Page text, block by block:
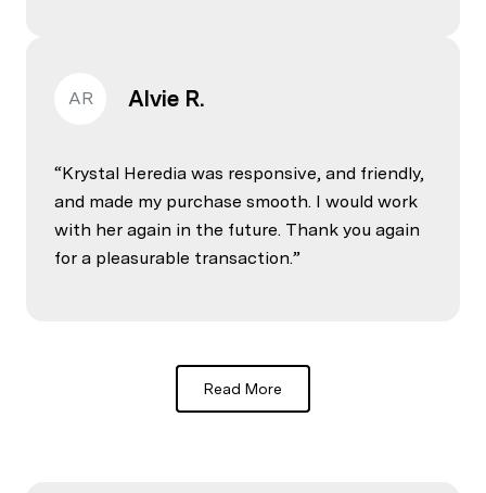
AR Alvie R.
Krystal Heredia was responsive, and friendly,
and made my purchase smooth. I would work
with her again in the future. Thank you again
for a pleasurable transaction.
Read More